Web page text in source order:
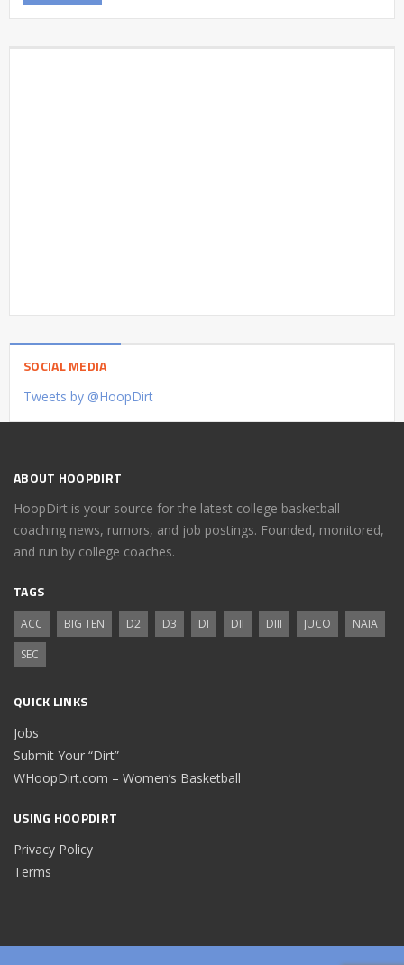
SOCIAL MEDIA
Tweets by @HoopDirt
ABOUT HOOPDIRT
HoopDirt is your source for the latest college basketball
coaching news, rumors, and job postings. Founded, monitored,
and run by college coaches.
TAGS
ACC BIG TEN D2 D3 DI DII DIII JUCO
NAIA
SEC
QUICK LINKS
Jobs
Submit Your “Dirt”
WHoopDirt.com – Women’s Basketball
USING HOOPDIRT
Privacy Policy
Terms